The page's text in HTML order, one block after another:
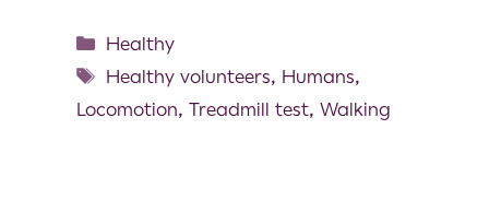
Healthy
Healthy volunteers, Humans,
Locomotion, Treadmill test, Walking